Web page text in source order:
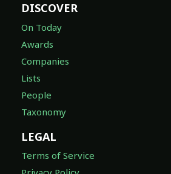
DISCOVER
On Today
Awards
Companies
Lists
People
Taxonomy
LEGAL
Terms of Service